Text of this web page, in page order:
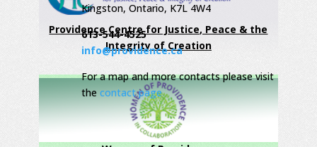
Providence Centre for Justice, Peace & the
Integrity of Creation
Kingston, Ontario, K7L 4W4
613-544-4525
info@providence.ca
For a map and more contacts please visit
the contact page